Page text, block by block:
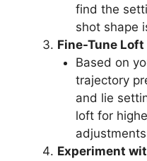
find the
shot shape
Fine-Tune Loft
Based on
trajectory
and lie
loft for
Experiment